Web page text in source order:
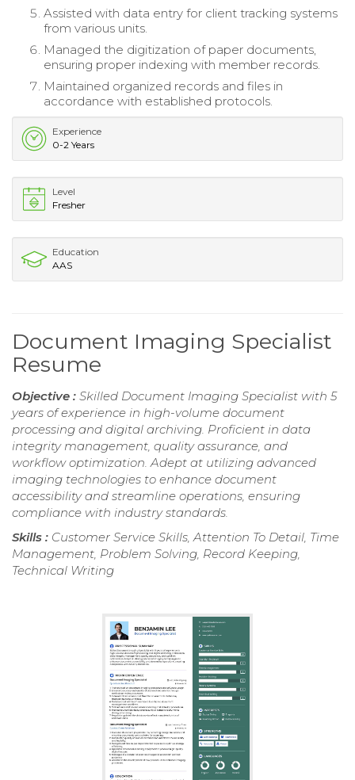
Assisted with data entry for client tracking systems
from various units.
Managed the digitization of paper documents,
ensuring proper indexing with member records.
Maintained organized records and files in
accordance with established protocols.
Experience
0-2 Years
Level
Fresher
Education
AAS
Document Imaging Specialist
Resume
Objective : Skilled Document Imaging Specialist with 5
years of experience in high-volume document
processing and digital archiving. Proficient in data
integrity management, quality assurance, and
workflow optimization. Adept at utilizing advanced
imaging technologies to enhance document
accessibility and streamline operations, ensuring
compliance with industry standards.
Skills : Customer Service Skills, Attention To Detail, Time
Management, Problem Solving, Record Keeping,
Technical Writing